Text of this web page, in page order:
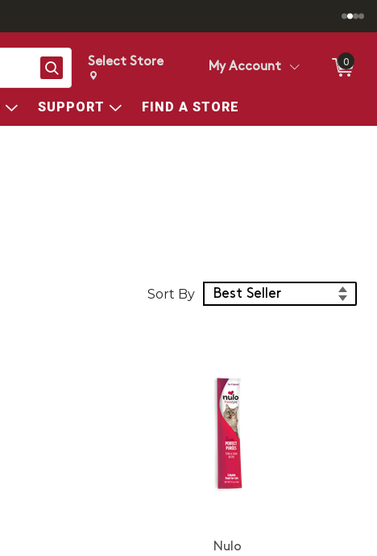
Search
Change store from currently selected store.
Change Store. Selected Store
Select Store My Account 0
SUPPORT FIND A STORE
Sort Products
Sort By
Nulo